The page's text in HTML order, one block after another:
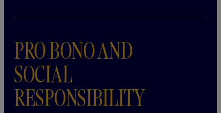
PRO BONO AND
SOCIAL
RESPONSIBILITY